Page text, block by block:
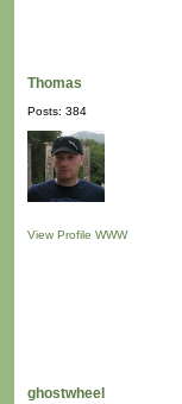
Thomas
Posts: 384
View Profile WWW
ghostwheel